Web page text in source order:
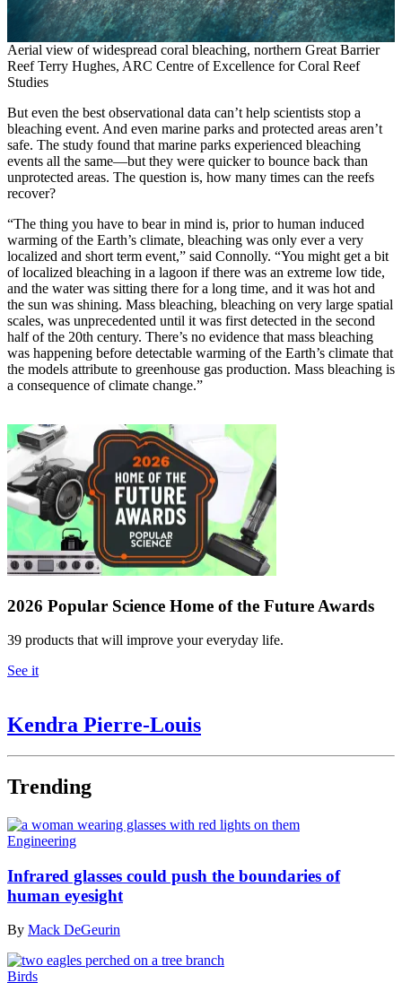
Aerial view of widespread coral bleaching, northern Great Barrier
Reef Terry Hughes, ARC Centre of Excellence for Coral Reef
Studies
But even the best observational data can’t help scientists stop a
bleaching event. And even marine parks and protected areas aren’t
safe. The study found that marine parks experienced bleaching
events all the same—but they were quicker to bounce back than
unprotected areas. The question is, how many times can the reefs
recover?
“The thing you have to bear in mind is, prior to human induced
warming of the Earth’s climate, bleaching was only ever a very
localized and short term event,” said Connolly. “You might get a bit
of localized bleaching in a lagoon if there was an extreme low tide,
and the water was sitting there for a long time, and it was hot and
the sun was shining. Mass bleaching, bleaching on very large spatial
scales, was unprecedented until it was first detected in the second
half of the 20th century. There’s no evidence that mass bleaching
was happening before detectable warming of the Earth’s climate that
the models attribute to greenhouse gas production. Mass bleaching is
a consequence of climate change.”
2026 Popular Science Home of the Future Awards
39 products that will improve your everyday life.
See it
Kendra Pierre-Louis
Trending
Engineering
Infrared glasses could push the boundaries of
human eyesight
By Mack DeGeurin
Birds